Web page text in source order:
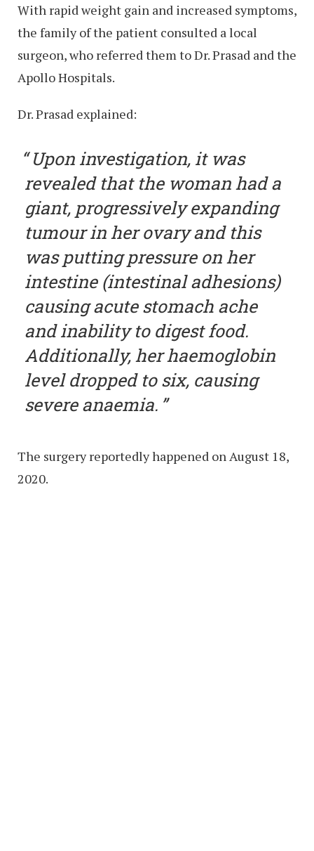
With rapid weight gain and increased symptoms,
the family of the patient consulted a local
surgeon, who referred them to Dr. Prasad and the
Apollo Hospitals.
Dr. Prasad explained:
Upon investigation, it was
revealed that the woman had a
giant, progressively expanding
tumour in her ovary and this
was putting pressure on her
intestine (intestinal adhesions)
causing acute stomach ache
and inability to digest food.
Additionally, her haemoglobin
level dropped to six, causing
severe anaemia.
The surgery reportedly happened on August 18,
2020.